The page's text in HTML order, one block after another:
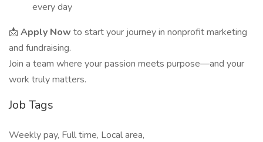
every day
📩 Apply Now to start your journey in nonprofit marketing
and fundraising.
Join a team where your passion meets purpose—and your
work truly matters.
Job Tags
Weekly pay, Full time, Local area,